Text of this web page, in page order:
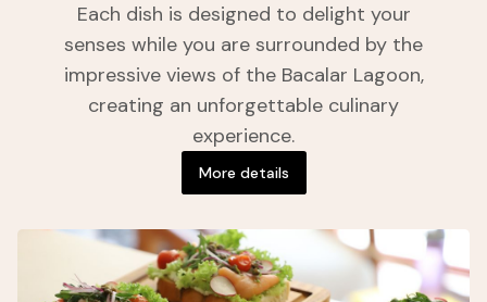
Each dish is designed to delight your
senses while you are surrounded by the
impressive views of the Bacalar Lagoon,
creating an unforgettable culinary
experience.
More details